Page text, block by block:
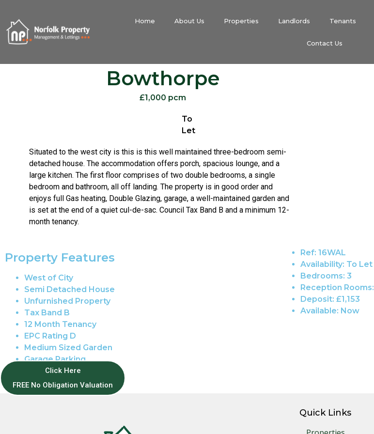
Home About Us Properties Landlords Tenants
Contact Us
Bowthorpe
£1,000 pcm
To
Let
Situated to the west city is this is this well maintained three-bedroom semi-
detached house. The accommodation offers porch, spacious lounge, and a
large kitchen. The first floor comprises of two double bedrooms, a single
bedroom and bathroom, all off landing. The property is in good order and
enjoys full Gas heating, Double Glazing, garage, a well-maintained garden and
is set at the end of a quiet cul-de-sac. Council Tax Band B and a minimum 12-
month tenancy.
Property Features
West of City
Semi Detached House
Unfurnished Property
Tax Band B
12 Month Tenancy
EPC Rating D
Medium Sized Garden
Garage Parking
Full Double Glazing
Gas Central Heating
Ref: 16WAL
Availability: To Let
Bedrooms: 3
Reception Rooms:
Deposit: £1,153
Available: Now
Click Here
FREE No Obligation Valuation
Quick Links